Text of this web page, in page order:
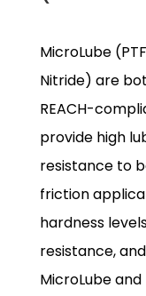
MicroLube
Nitride) are
REACH-
provide high
resistance to
friction
hardness
resistance,
MicroLube